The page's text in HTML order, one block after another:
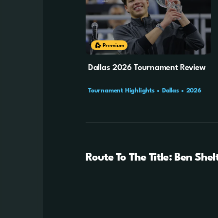
Cookie Settings
51m 45s
Premium
Dallas 2026 Tournament Review
Tournament Highlights Dallas 2026
Route To The Title: Ben